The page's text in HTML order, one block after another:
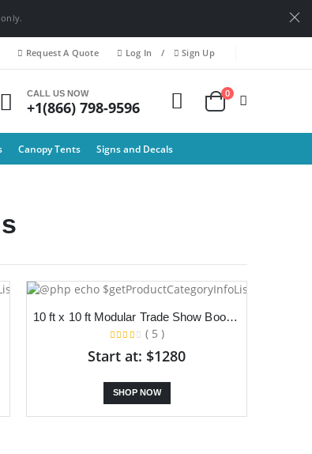
Request A Quote Log In / Sign Up
CALL US NOW
+1(866) 798-9596
0
Canopy Tents Signs and Decals
10 ft x 10 ft Modular Trade Show Booth With Backdrop, TV Stand and Counter
( 5 )
Start at: $1280
SHOP NOW